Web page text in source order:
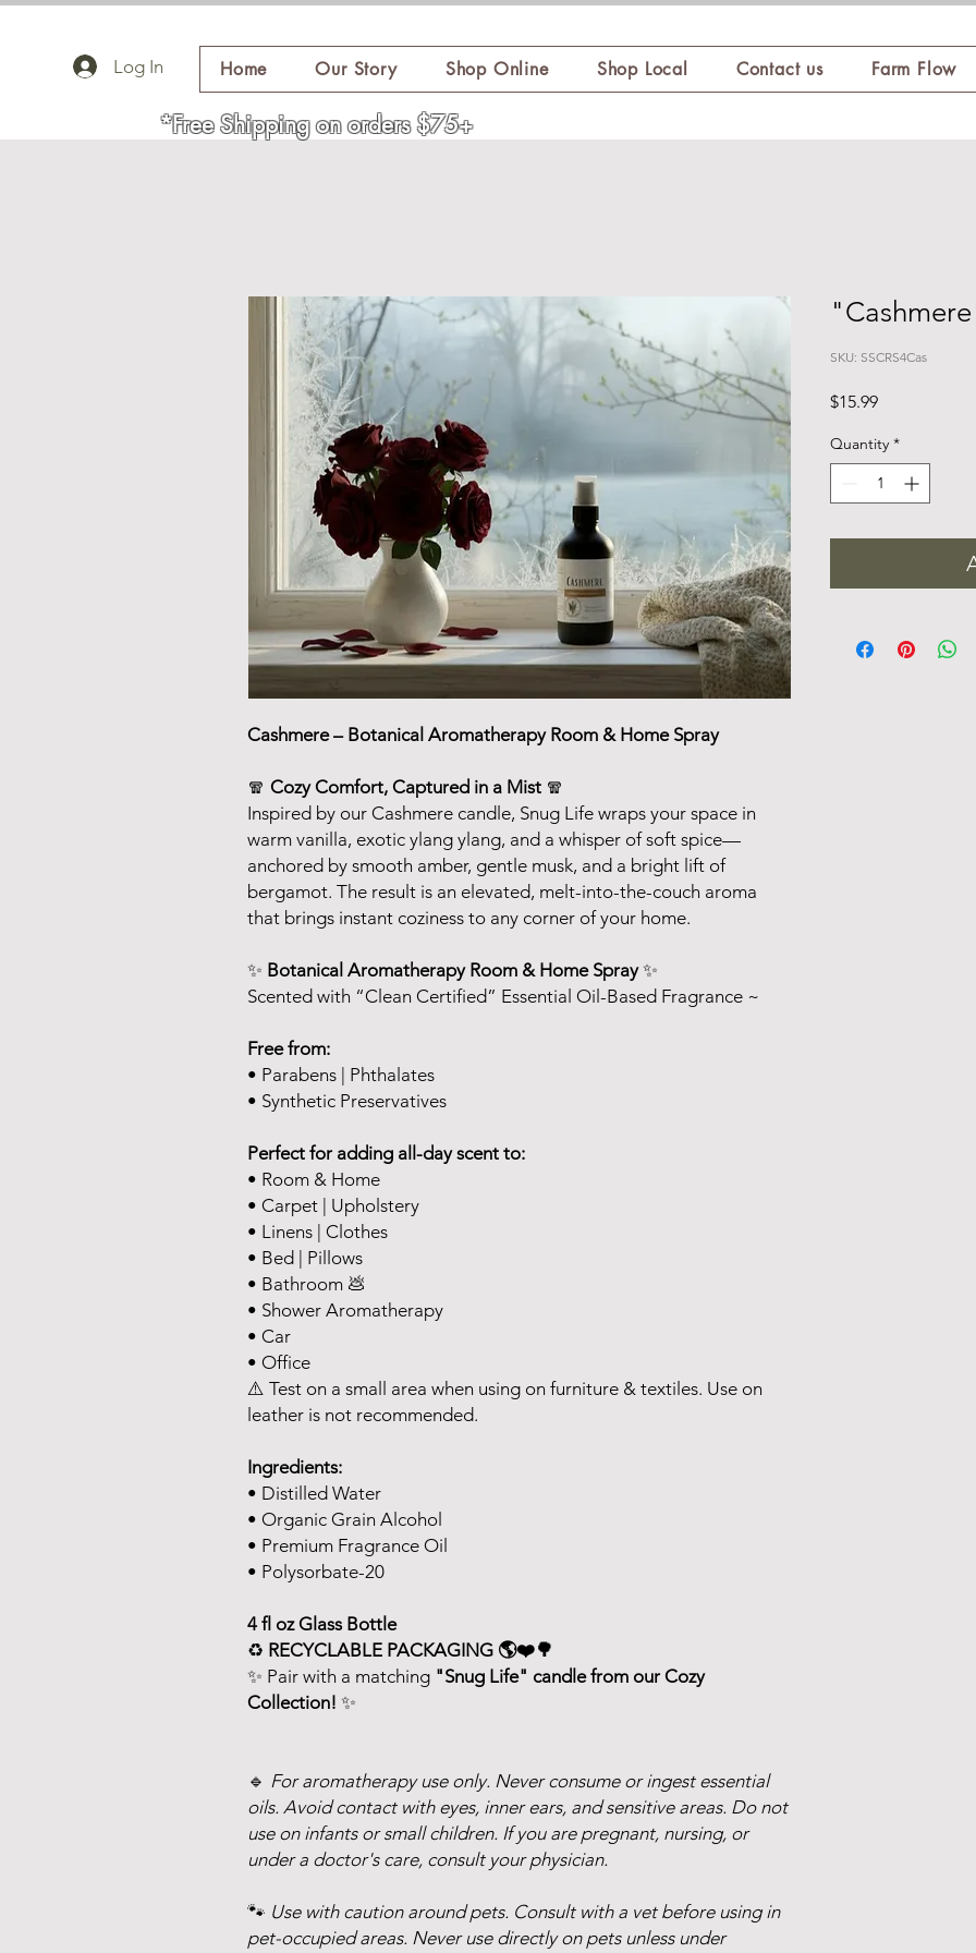
Log In Home Our Story Shop Online Shop Local Contact us Farm Flow
*Free Shipping on orders $75+
Cashmere – Botanical Aromatherapy Room & Home Spray
🧣 Cozy Comfort, Captured in a Mist 🧣
Inspired by our Cashmere candle, Snug Life wraps your space in
warm vanilla, exotic ylang ylang, and a whisper of soft spice—
anchored by smooth amber, gentle musk, and a bright lift of
bergamot. The result is an elevated, melt-into-the-couch aroma
that brings instant coziness to any corner of your home.
✨ Botanical Aromatherapy Room & Home Spray✨
Scented with “Clean Certified” Essential Oil-Based Fragrance ~
Free from:
• Parabens | Phthalates
• Synthetic Preservatives
Perfect for adding all-day scent to:
• Room & Home
• Carpet | Upholstery
• Linens | Clothes
• Bed | Pillows
• Bathroom 💩
• Shower Aromatherapy
• Car
• Office
⚠️ Test on a small area when using on furniture & textiles. Use on
leather is not recommended.
Ingredients:
• Distilled Water
• Organic Grain Alcohol
• Premium Fragrance Oil
• Polysorbate-20
4 fl oz Glass Bottle
♻️ RECYCLABLE PACKAGING 🌎❤️🌳
✨ Pair with a matching "Snug Life" candle from our Cozy
Collection! ✨
🔹 For aromatherapy use only. Never consume or ingest essential
oils. Avoid contact with eyes, inner ears, and sensitive areas. Do not
use on infants or small children. If you are pregnant, nursing, or
under a doctor's care, consult your physician.
🐾 Use with caution around pets. Consult with a vet before using in
pet-occupied areas. Never use directly on pets unless under
SKU: SSCRS4Cas
$15.99Price
Quantity *